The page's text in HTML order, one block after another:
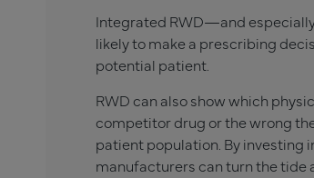
Integrated RWD—and
likely to make a prescribing
potential patient.
RWD can also show which
competitor drug or the wrong
patient population. By investing
manufacturers can turn the tide